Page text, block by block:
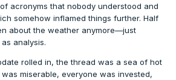
acronyms that nobody understood and
somehow inflamed things further. Half
about the weather anymore—just
analysis.
rolled in, the thread was a sea of hot
miserable, everyone was invested,